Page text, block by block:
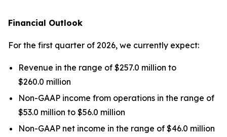
Financial Outlook
For the first quarter of 2026, we currently expect:
Revenue in the range of $257.0 million to
$260.0 million
Non-GAAP income from operations in the range of
$53.0 million to $56.0 million
Non-GAAP net income in the range of $46.0 million